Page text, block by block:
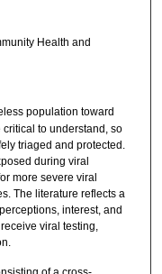
Health and
population toward
to understand, so
triaged and protected.
during viral
more severe viral
The literature reflects a
interest, and
viral testing,